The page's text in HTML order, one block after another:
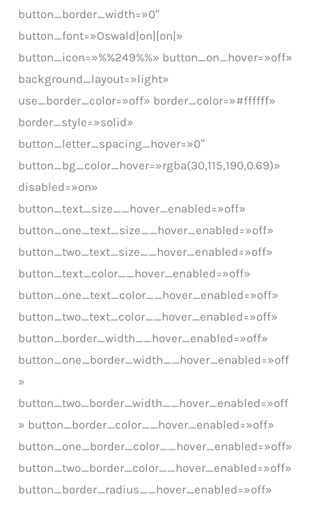
button_border_width=»0″
button_font=»Oswald|on||on|»
button_icon=»%%249%%» button_on_hover=»off»
background_layout=»light»
use_border_color=»off» border_color=»#ffffff»
border_style=»solid»
button_letter_spacing_hover=»0″
button_bg_color_hover=»rgba(30,115,190,0.69)»
disabled=»on»
button_text_size__hover_enabled=»off»
button_one_text_size__hover_enabled=»off»
button_two_text_size__hover_enabled=»off»
button_text_color__hover_enabled=»off»
button_one_text_color__hover_enabled=»off»
button_two_text_color__hover_enabled=»off»
button_border_width__hover_enabled=»off»
button_one_border_width__hover_enabled=»off
»
button_two_border_width__hover_enabled=»off
» button_border_color__hover_enabled=»off»
button_one_border_color__hover_enabled=»off»
button_two_border_color__hover_enabled=»off»
button_border_radius__hover_enabled=»off»